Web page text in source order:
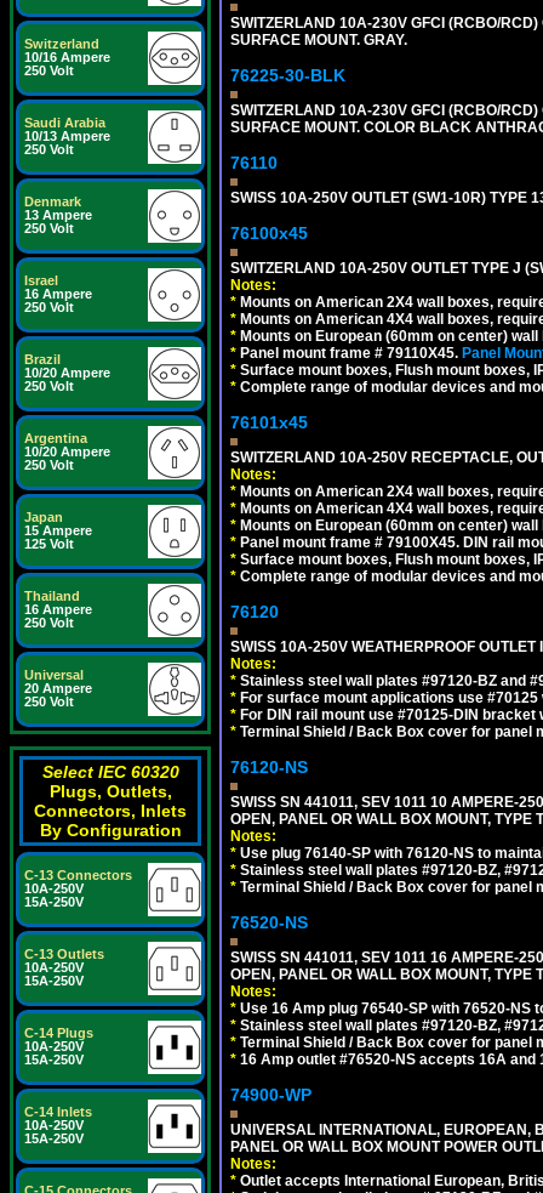
Switzerland
10/16 Ampere
250 Volt
Saudi Arabia
10/13 Ampere
250 Volt
Denmark
13 Ampere
250 Volt
Israel
16 Ampere
250 Volt
Brazil
10/20 Ampere
250 Volt
Argentina
10/20 Ampere
250 Volt
Japan
15 Ampere
125 Volt
Thailand
16 Ampere
250 Volt
Universal
20 Ampere
250 Volt
Select IEC 60320
Plugs, Outlets,
Connectors, Inlets
By Configuration
C-13 Connectors
10A-250V
15A-250V
C-13 Outlets
10A-250V
15A-250V
C-14 Plugs
10A-250V
15A-250V
C-14 Inlets
10A-250V
15A-250V
SWITZERLAND 10A-230V GFCI (RCBO/
SURFACE MOUNT. GRAY.
76225-30-BLK
SWITZERLAND 10A-230V GFCI (RCBO/
SURFACE MOUNT. COLOR BLACK
76110
SWISS 10A-250V OUTLET (SW1-10R) TYPE
76100x45
SWITZERLAND 10A-250V OUTLET TYPE J
Notes:
* Mounts on American 2X4 wall boxes,
* Mounts on American 4X4 wall boxes,
* Mounts on European (60mm on center)
* Panel mount frame # 79110X45. Panel
* Surface mount boxes, Flush mount boxes,
* Complete range of modular devices and
76101x45
SWITZERLAND 10A-250V RECEPTACLE,
Notes:
* Mounts on American 2X4 wall boxes,
* Mounts on American 4X4 wall boxes,
* Mounts on European (60mm on center)
* Panel mount frame # 79100X45. DIN rail
* Surface mount boxes, Flush mount boxes,
* Complete range of modular devices and
76120
SWISS 10A-250V WEATHERPROOF
Notes:
* Stainless steel wall plates #97120-BZ and
* For surface mount applications use #70125
* For DIN rail mount use #70125-DIN bracket
* Terminal Shield / Back Box cover for panel
76120-NS
SWISS SN 441011, SEV 1011 10 AMPERE-
OPEN, PANEL OR WALL BOX MOUNT,
Notes:
* Use plug 76140-SP with 76120-NS to
* Stainless steel wall plates #97120-BZ,
* Terminal Shield / Back Box cover for panel
76520-NS
SWISS SN 441011, SEV 1011 16 AMPERE-
OPEN, PANEL OR WALL BOX MOUNT,
Notes:
* Use 16 Amp plug 76540-SP with 76520-NS
* Stainless steel wall plates #97120-BZ,
* Terminal Shield / Back Box cover for panel
* 16 Amp outlet #76520-NS accepts 16A and
74900-WP
UNIVERSAL INTERNATIONAL,
PANEL OR WALL BOX MOUNT POWER
Notes:
* Outlet accepts International European,